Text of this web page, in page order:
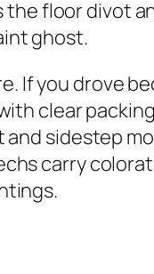
floor divot
ghost.
If you drove
clear
sidestep
carry